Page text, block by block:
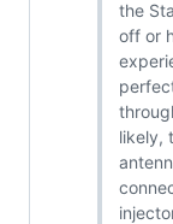
the
off or
likely,